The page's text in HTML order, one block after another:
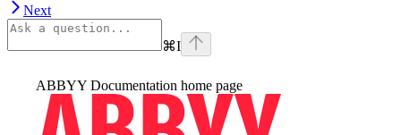
Next
⌘I
ABBYY Documentation home page